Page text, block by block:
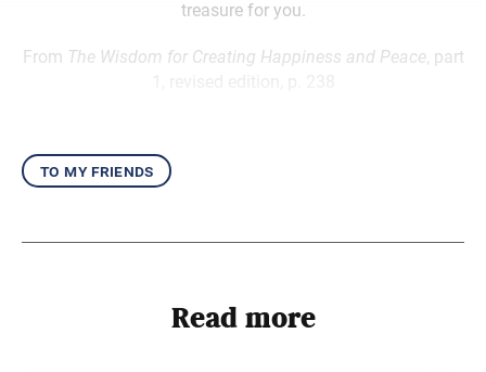
treasure for you.
From The Wisdom for Creating Happiness and Peace, part
to my friends
Read more